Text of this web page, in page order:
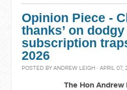
Opinion Piece -
thanks’ on
subscription
2026
POSTED BYANDREW LEIGH · APRIL 07,
The Hon Andrew